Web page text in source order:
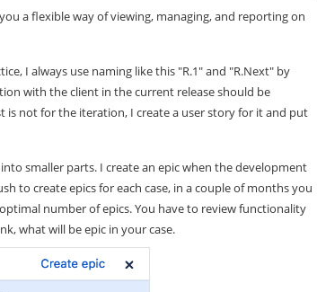
a flexible way of viewing, managing, and reporting on
I always use naming like this "R.1" and "R.Next" by
with the client in the current release should be
not for the iteration, I create a user story for it and put
smaller parts. I create an epic when the development
to create epics for each case, in a couple of months you
number of epics. You have to review functionality
what will be epic in your case.